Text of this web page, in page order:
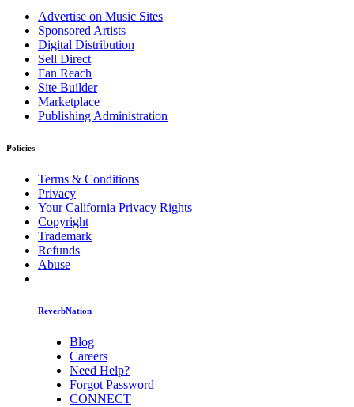
Advertise on Music Sites
Sponsored Artists
Digital Distribution
Sell Direct
Fan Reach
Site Builder
Marketplace
Publishing Administration
Policies
Terms & Conditions
Privacy
Your California Privacy Rights
Copyright
Trademark
Refunds
Abuse
ReverbNation
Blog
Careers
Need Help?
Forgot Password
CONNECT